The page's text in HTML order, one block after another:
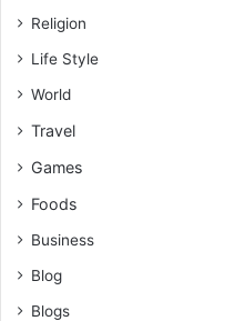
Religion
Life Style
World
Travel
Games
Foods
Business
Blog
Blogs